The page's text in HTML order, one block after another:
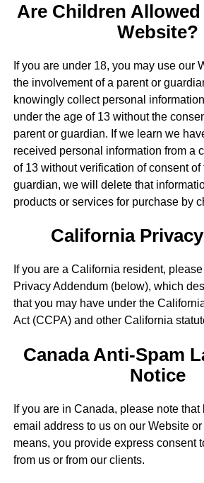
Are Children
Website?
If you are under 18, you may use our
the involvement of a parent or
knowingly collect personal
under the age of 13 without the
parent or guardian. If we learn we
received personal information from a
of 13 without verification of consent of
guardian, we will delete that
products or services for purchase by
California
If you are a California resident,
Privacy Addendum (below), which
that you may have under the
Act (CCPA) and other California
Canada Anti-Spam
Notice
If you are in Canada, please note
email address to us on our Website
means, you provide express consent
from us or from our clients.